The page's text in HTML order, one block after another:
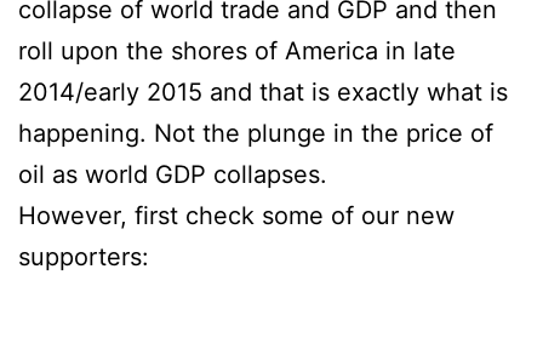
collapse of world trade and GDP and then
roll upon the shores of America in late
2014/early 2015 and that is exactly what is
happening. Not the plunge in the price of
oil as world GDP collapses.
However, first check some of our new
supporters: